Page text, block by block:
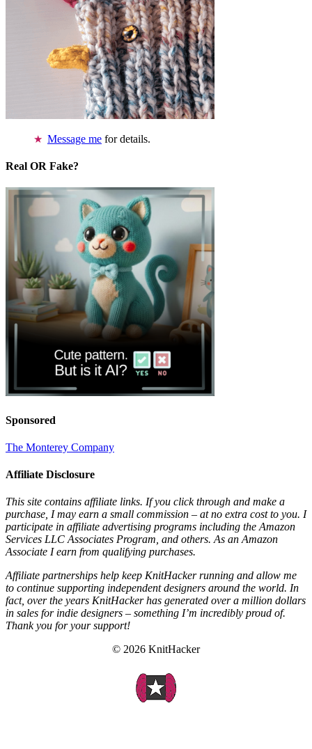
Message me for details.
Real OR Fake?
Sponsored
The Monterey Company
Affiliate Disclosure
This site contains affiliate links. If you click through and make a
purchase, I may earn a small commission – at no extra cost to you. I
participate in affiliate advertising programs including the Amazon
Services LLC Associates Program, and others. As an Amazon
Associate I earn from qualifying purchases.
Affiliate partnerships help keep KnitHacker running and allow me
to continue supporting independent designers around the world. In
fact, over the years KnitHacker has generated over a million dollars
in sales for indie designers – something I’m incredibly proud of.
Thank you for your support!
© 2026 KnitHacker